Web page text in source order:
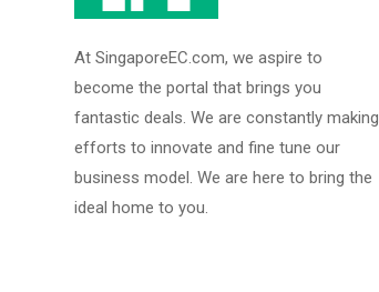
At SingaporeEC.com, we aspire to
become the portal that brings you
fantastic deals. We are constantly making
efforts to innovate and fine tune our
business model. We are here to bring the
ideal home to you.